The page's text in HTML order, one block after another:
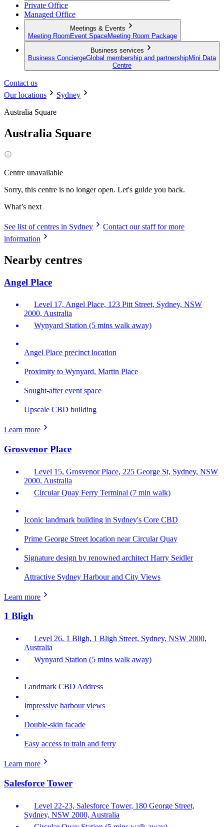
Private Office
Managed Office
Meetings & Events
Meeting Room Event SpaceMeeting Room Package
Business services
Business ConciergeGlobal membership and partnershipMini Data
Centre
Contact us
Our locations
Sydney
Australia Square
Australia Square
Centre unavailable
Sorry, this centre is no longer open. Let's guide you back.
What’s next
See list of centres in Sydney
Contact our staff for more
information
Nearby centres
Angel Place
Level 17, Angel Place, 123 Pitt Street, Sydney, NSW
2000, Australia
Wynyard Station (5 mins walk away)
Angel Place precinct location
Proximity to Wynyard, Martin Place
Sought-after event space
Upscale CBD building
Learn more
Grosvenor Place
Level 15, Grosvenor Place, 225 George St, Sydney, NSW
2000, Australia
Circular Quay Ferry Terminal (7 min walk)
Iconic landmark building in Sydney's Core CBD
Prime George Street location near Circular Quay
Signature design by renowned architect Harry Seidler
Attractive Sydney Harbour and City Views
Learn more
1 Bligh
Level 26, 1 Bligh, 1 Bligh Street, Sydney, NSW 2000,
Australia
Wynyard Station (5 mins walk away)
Landmark CBD Address
Impressive harbour views
Double-skin facade
Easy access to train and ferry
Learn more
Salesforce Tower
Level 22-23, Salesforce Tower, 180 George Street,
Sydney, NSW 2000, Australia